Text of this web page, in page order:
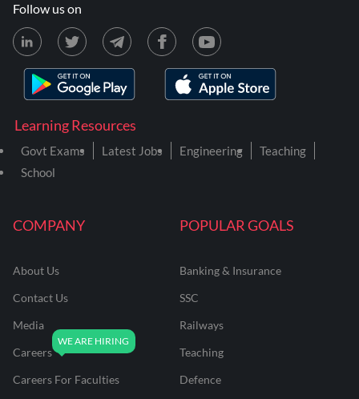
COMPANY
About Us
Contact Us
Media
Careers
Careers For Faculties
POPULAR GOALS
Banking & Insurance
SSC
Railways
Teaching
Defence
Learning Resources
Govt Exams Latest Jobs Engineering
Teaching
School
Follow us on